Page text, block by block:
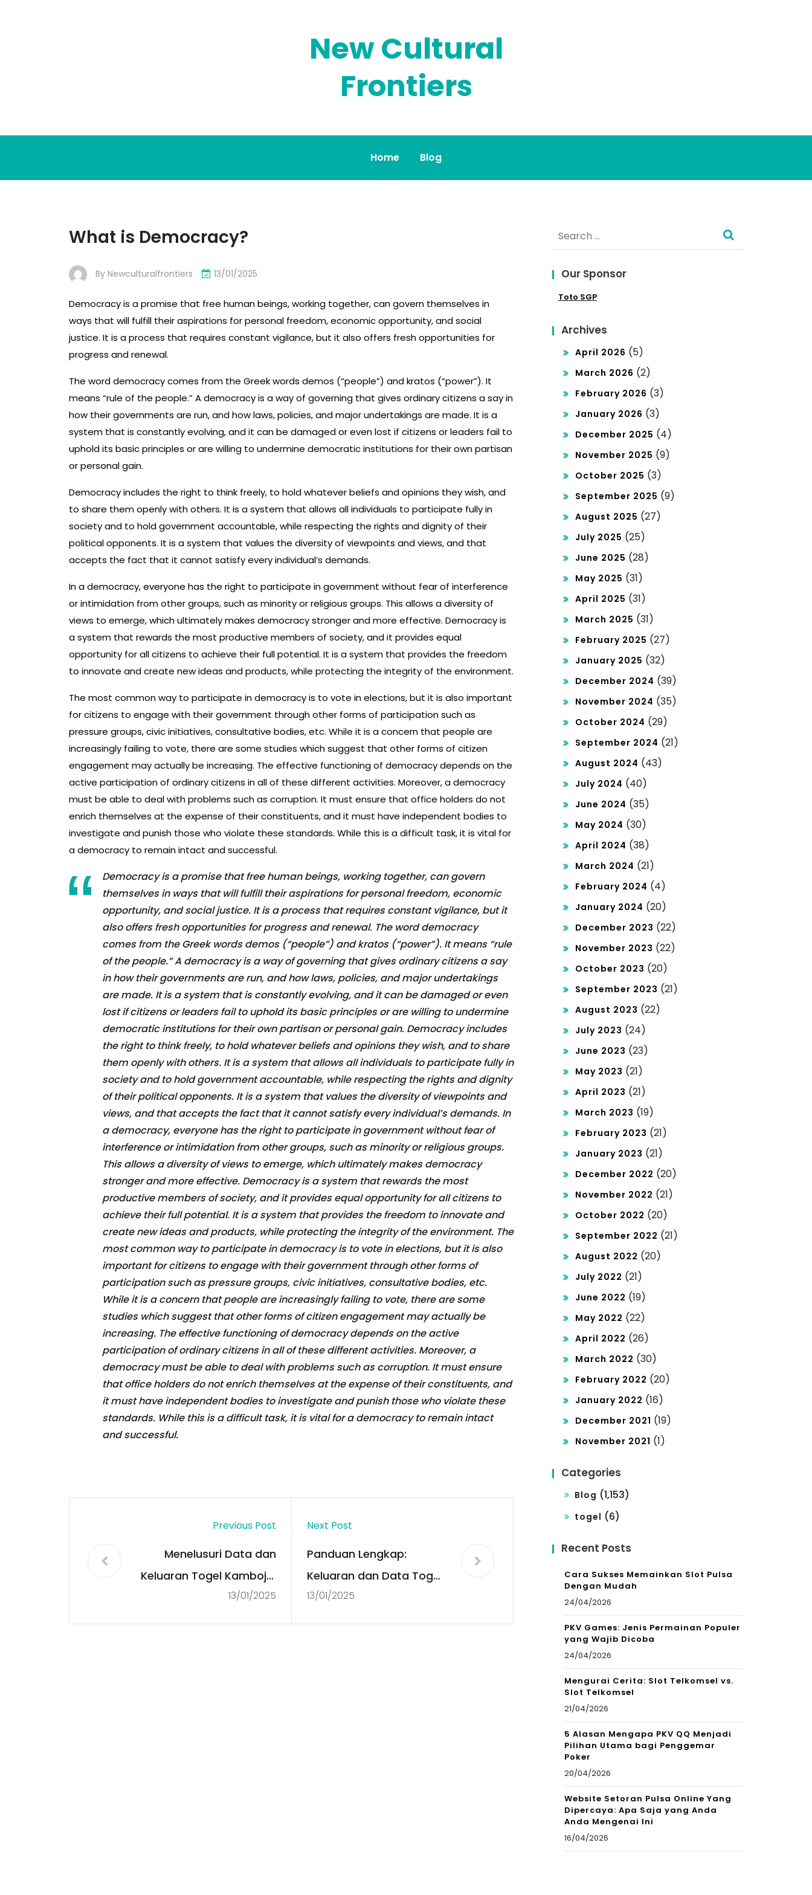
New Cultural
Frontiers
Home Blog
What is Democracy?
By Newculturalfrontiers 13/01/2025
Democracy is a promise that free human beings, working together, can govern themselves in
ways that will fulfill their aspirations for personal freedom, economic opportunity, and social
justice. It is a process that requires constant vigilance, but it also offers fresh opportunities for
progress and renewal.
The word democracy comes from the Greek words demos (“people”) and kratos (“power”). It
means “rule of the people.” A democracy is a way of governing that gives ordinary citizens a say in
how their governments are run, and how laws, policies, and major undertakings are made. It is a
system that is constantly evolving, and it can be damaged or even lost if citizens or leaders fail to
uphold its basic principles or are willing to undermine democratic institutions for their own partisan
or personal gain.
Democracy includes the right to think freely, to hold whatever beliefs and opinions they wish, and
to share them openly with others. It is a system that allows all individuals to participate fully in
society and to hold government accountable, while respecting the rights and dignity of their
political opponents. It is a system that values the diversity of viewpoints and views, and that
accepts the fact that it cannot satisfy every individual’s demands.
In a democracy, everyone has the right to participate in government without fear of interference
or intimidation from other groups, such as minority or religious groups. This allows a diversity of
views to emerge, which ultimately makes democracy stronger and more effective. Democracy is
a system that rewards the most productive members of society, and it provides equal
opportunity for all citizens to achieve their full potential. It is a system that provides the freedom
to innovate and create new ideas and products, while protecting the integrity of the environment.
The most common way to participate in democracy is to vote in elections, but it is also important
for citizens to engage with their government through other forms of participation such as
pressure groups, civic initiatives, consultative bodies, etc. While it is a concern that people are
increasingly failing to vote, there are some studies which suggest that other forms of citizen
engagement may actually be increasing. The effective functioning of democracy depends on the
active participation of ordinary citizens in all of these different activities. Moreover, a democracy
must be able to deal with problems such as corruption. It must ensure that office holders do not
enrich themselves at the expense of their constituents, and it must have independent bodies to
investigate and punish those who violate these standards. While this is a difficult task, it is vital for
a democracy to remain intact and successful.
Democracy is a promise that free human beings, working together, can govern
themselves in ways that will fulfill their aspirations for personal freedom, economic
opportunity, and social justice. It is a process that requires constant vigilance, but it
also offers fresh opportunities for progress and renewal. The word democracy
comes from the Greek words demos (“people”) and kratos (“power”). It means “rule
of the people.” A democracy is a way of governing that gives ordinary citizens a say
in how their governments are run, and how laws, policies, and major undertakings
are made. It is a system that is constantly evolving, and it can be damaged or even
lost if citizens or leaders fail to uphold its basic principles or are willing to undermine
democratic institutions for their own partisan or personal gain. Democracy includes
the right to think freely, to hold whatever beliefs and opinions they wish, and to share
them openly with others. It is a system that allows all individuals to participate fully in
society and to hold government accountable, while respecting the rights and dignity
of their political opponents. It is a system that values the diversity of viewpoints and
views, and that accepts the fact that it cannot satisfy every individual’s demands. In
a democracy, everyone has the right to participate in government without fear of
interference or intimidation from other groups, such as minority or religious groups.
This allows a diversity of views to emerge, which ultimately makes democracy
stronger and more effective. Democracy is a system that rewards the most
productive members of society, and it provides equal opportunity for all citizens to
achieve their full potential. It is a system that provides the freedom to innovate and
create new ideas and products, while protecting the integrity of the environment. The
most common way to participate in democracy is to vote in elections, but it is also
important for citizens to engage with their government through other forms of
participation such as pressure groups, civic initiatives, consultative bodies, etc.
While it is a concern that people are increasingly failing to vote, there are some
studies which suggest that other forms of citizen engagement may actually be
increasing. The effective functioning of democracy depends on the active
participation of ordinary citizens in all of these different activities. Moreover, a
democracy must be able to deal with problems such as corruption. It must ensure
that office holders do not enrich themselves at the expense of their constituents, and
it must have independent bodies to investigate and punish those who violate these
standards. While this is a difficult task, it is vital for a democracy to remain intact
and successful.
Previous Post
Menelusuri Data dan
Keluaran Togel Kamboja:
Sumber Terpercaya
13/01/2025
Next Post
Panduan Lengkap:
Keluaran dan Data Togel
SDY Hari Ini
13/01/2025
for:
Our Sponsor
Toto SGP
Archives
April 2026 (5)
March 2026 (2)
February 2026 (3)
January 2026 (3)
December 2025 (4)
November 2025 (9)
October 2025 (3)
September 2025 (9)
August 2025 (27)
July 2025 (25)
June 2025 (28)
May 2025 (31)
April 2025 (31)
March 2025 (31)
February 2025 (27)
January 2025 (32)
December 2024 (39)
November 2024 (35)
October 2024 (29)
September 2024 (21)
August 2024 (43)
July 2024 (40)
June 2024 (35)
May 2024 (30)
April 2024 (38)
March 2024 (21)
February 2024 (4)
January 2024 (20)
December 2023 (22)
November 2023 (22)
October 2023 (20)
September 2023 (21)
August 2023 (22)
July 2023 (24)
June 2023 (23)
May 2023 (21)
April 2023 (21)
March 2023 (19)
February 2023 (21)
January 2023 (21)
December 2022 (20)
November 2022 (21)
October 2022 (20)
September 2022 (21)
August 2022 (20)
July 2022 (21)
June 2022 (19)
May 2022 (22)
April 2022 (26)
March 2022 (30)
February 2022 (20)
January 2022 (16)
December 2021 (19)
November 2021 (1)
Categories
Blog (1,153)
togel (6)
Recent Posts
Cara Sukses Memainkan Slot Pulsa
Dengan Mudah
24/04/2026
PKV Games: Jenis Permainan Populer
yang Wajib Dicoba
24/04/2026
Mengurai Cerita: Slot Telkomsel vs.
Slot Telkomsel
21/04/2026
5 Alasan Mengapa PKV QQ Menjadi
Pilihan Utama bagi Penggemar
Poker
20/04/2026
Website Setoran Pulsa Online Yang
Dipercaya: Apa Saja yang Anda
Anda Mengenai Ini
16/04/2026